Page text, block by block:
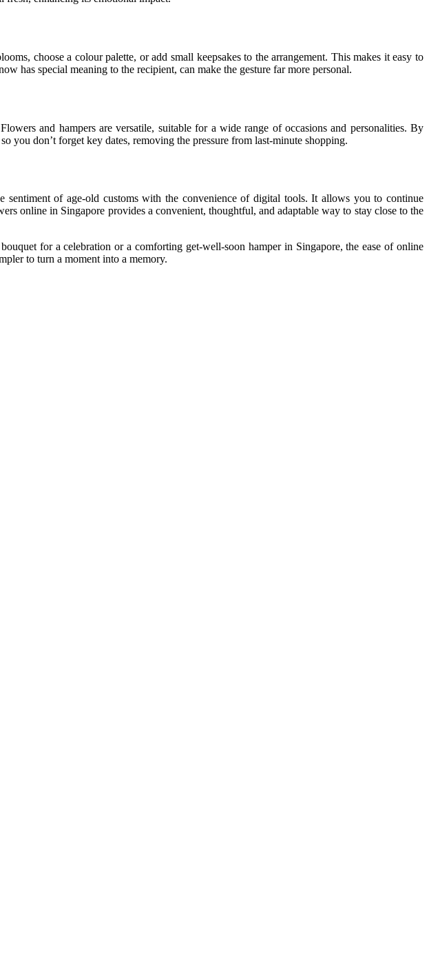
choose a colour palette, or add small keepsakes to the arrangement. This makes it easy to
has special meaning to the recipient, can make the gesture far more personal.
and hampers are versatile, suitable for a wide range of occasions and personalities. By
you don’t forget key dates, removing the pressure from last-minute shopping.
of age-old customs with the convenience of digital tools. It allows you to continue
online in Singapore provides a convenient, thoughtful, and adaptable way to stay close to the
for a celebration or a comforting get-well-soon hamper in Singapore, the ease of online
to turn a moment into a memory.